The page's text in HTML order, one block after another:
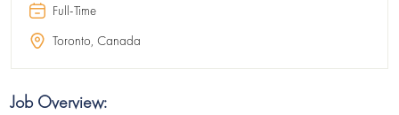
Full-Time
Toronto, Canada
Job Overview: